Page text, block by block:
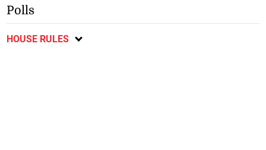
Polls
HOUSE RULES